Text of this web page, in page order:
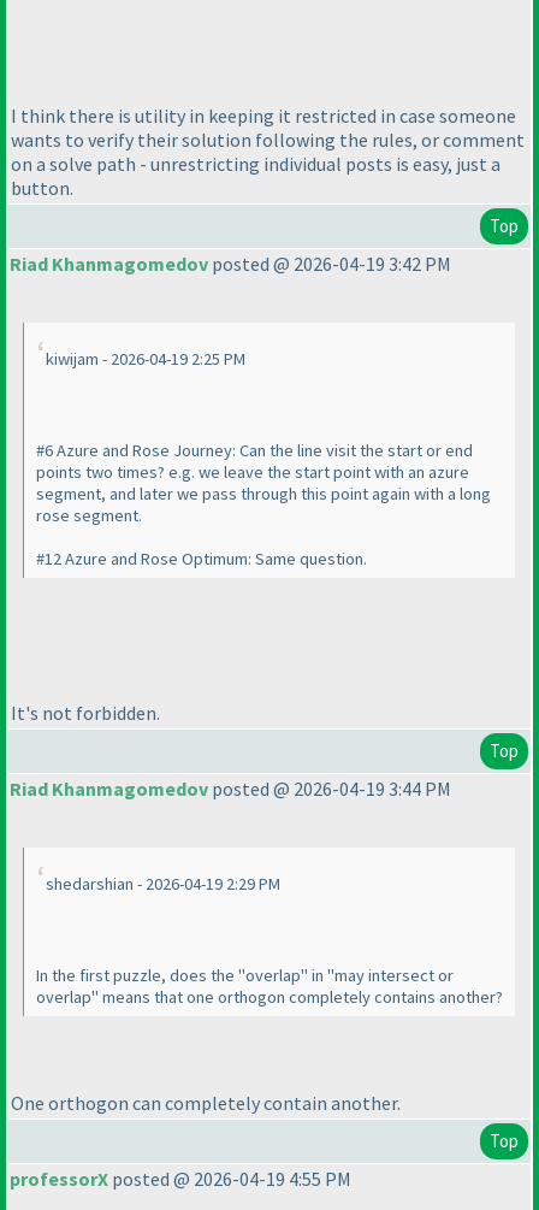
I think there is utility in keeping it restricted in case someone
wants to verify their solution following the rules, or comment
on a solve path - unrestricting individual posts is easy, just a
button.
Top
Riad Khanmagomedov posted @ 2026-04-19 3:42 PM
kiwijam - 2026-04-19 2:25 PM
#6 Azure and Rose Journey: Can the line visit the start or end
points two times? e.g. we leave the start point with an azure
segment, and later we pass through this point again with a long
rose segment.
#12 Azure and Rose Optimum: Same question.
It's not forbidden.
Top
Riad Khanmagomedov posted @ 2026-04-19 3:44 PM
shedarshian - 2026-04-19 2:29 PM
In the first puzzle, does the "overlap" in "may intersect or
overlap" means that one orthogon completely contains another?
One orthogon can completely contain another.
Top
professorX posted @ 2026-04-19 4:55 PM